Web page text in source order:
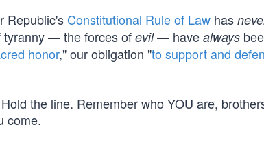
Republic's Constitutional Rule of Law has
tyranny — the forces ofevil— have always
honor," our obligation "to support and
the line. Remember who YOU are,
come.